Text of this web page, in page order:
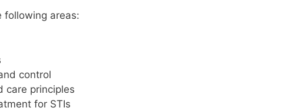
following areas:
control
care principles
for STIs